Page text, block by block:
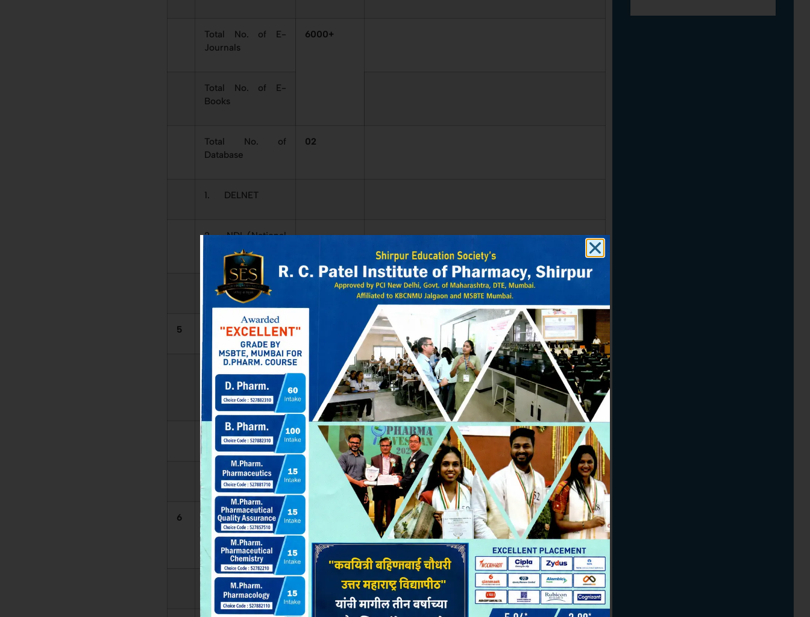
Total No. of E-
Journals
6000+
Total No. of E-
Books
Total No. of
Database
02
1. DELNET
2. NDL (National
Digital Library)
5 Membership
1. DELNET
LIBRARY
NETWORK
19470.00
2. NDL
6
Library
Automation
Software
Libman MasterSoft ERP.